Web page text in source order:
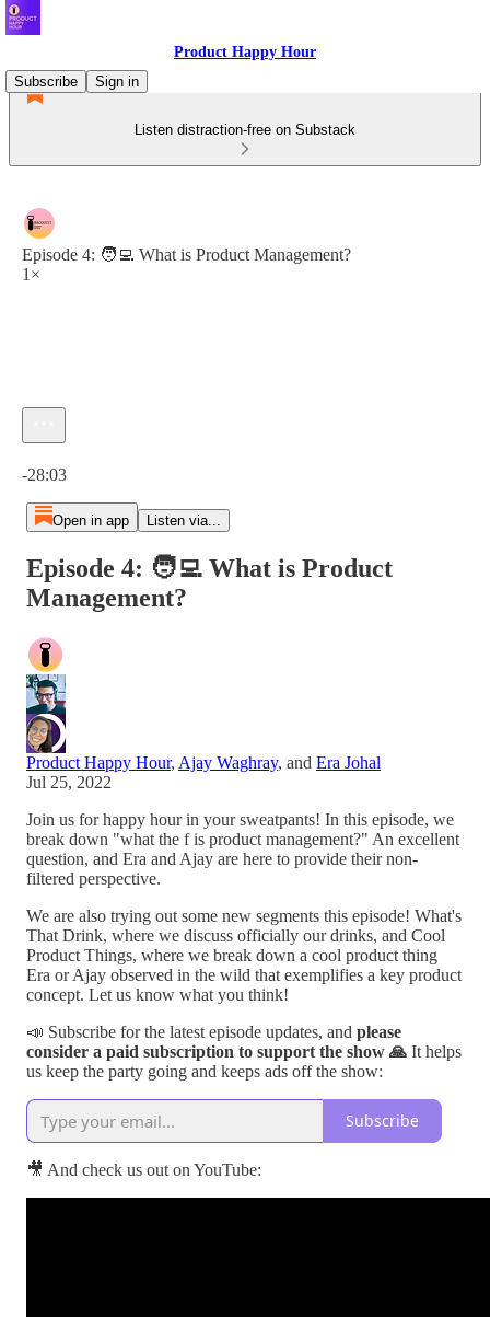
Product Happy Hour
Subscribe
Sign in
Listen distraction-free on Substack
Episode 4: 🧑‍💻 What is Product Management?
1×
-28:03
Open in app Listen via...
Episode 4: 🧑‍💻 What is Product
Management?
Product Happy Hour, Ajay Waghray, and Era Johal
Jul 25, 2022
Join us for happy hour in your sweatpants! In this episode, we
break down "what the f is product management?" An excellent
question, and Era and Ajay are here to provide their non-
filtered perspective.
We are also trying out some new segments this episode! What's
That Drink, where we discuss officially our drinks, and Cool
Product Things, where we break down a cool product thing
Era or Ajay observed in the wild that exemplifies a key product
concept. Let us know what you think!
📣 Subscribe for the latest episode updates, and please
consider a paid subscription to support the show 🙏 It helps
us keep the party going and keeps ads off the show:
Subscribe
🎥 And check us out on YouTube: